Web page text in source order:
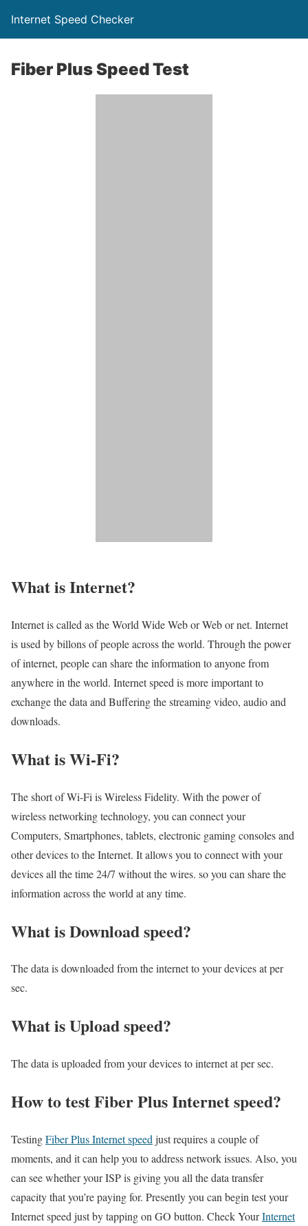
Internet Speed Checker
Fiber Plus Speed Test
What is Internet?​
Internet is called as the World Wide Web or Web or net. Internet
is used by billons of people across the world. Through the power
of internet, people can share the information to anyone from
anywhere in the world. Internet speed is more important to
exchange the data and Buffering the streaming video, audio and
downloads.
What is Wi-Fi?
The short of Wi-Fi is Wireless Fidelity. With the power of
wireless networking technology, you can connect your
Computers, Smartphones, tablets, electronic gaming consoles and
other devices to the Internet. It allows you to connect with your
devices all the time 24/7 without the wires. so you can share the
information across the world at any time.
What is Download speed?​
The data is downloaded from the internet to your devices at per
sec.
What is Upload speed?
The data is uploaded from your devices to internet at per sec.
How to test Fiber Plus Internet speed?
TestingFiber Plus Internet speed just requires a couple of
moments, and it can help you to address network issues. Also, you
can see whether your ISP is giving you all the data transfer
capacity that you’re paying for. Presently you can begin test your
Internet speed just by tapping on GO button. Check YourInternet